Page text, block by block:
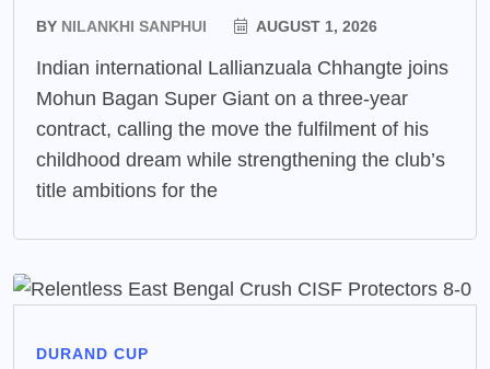
BY NILANKHI SANPHUI AUGUST 1, 2026
Indian international Lallianzuala Chhangte joins
Mohun Bagan Super Giant on a three-year
contract, calling the move the fulfilment of his
childhood dream while strengthening the club’s
title ambitions for the
DURAND CUP